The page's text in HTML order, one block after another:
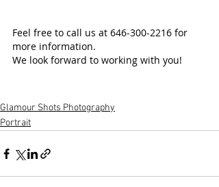
Feel free to call us at 646-300-2216 for
more information.
We look forward to working with you!
Glamour Shots Photography
Portrait